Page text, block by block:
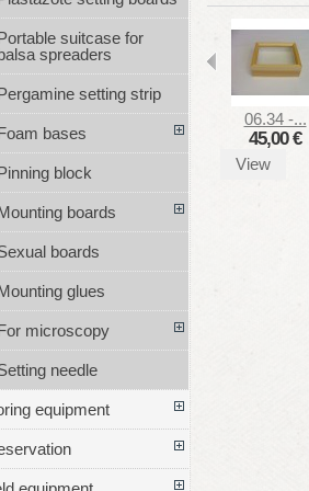
06.34 -...
45,00 €
View
suitcase for
spreaders
setting strip
bases
block
boards
boards
glues
microscopy
needle
equipment